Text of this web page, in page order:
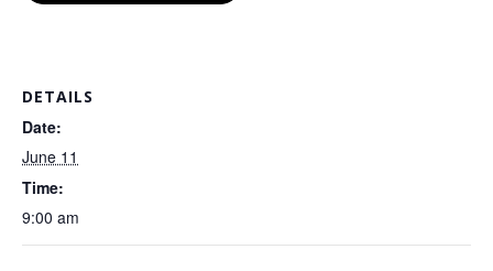
DETAILS
Date:
June 11
Time:
9:00 am